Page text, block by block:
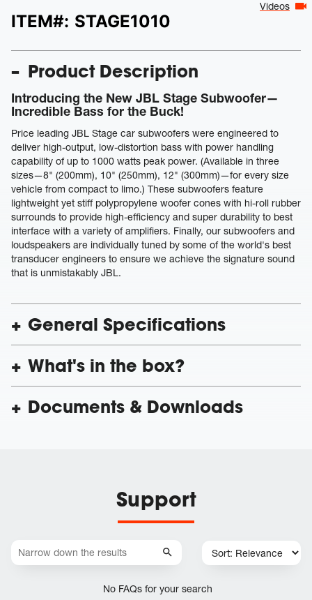
Videos
ITEM#: STAGE1010
Product Description
Introducing the New JBL Stage Subwoofer—
Incredible Bass for the Buck!
Price leading JBL Stage car subwoofers were engineered to
deliver high-output, low-distortion bass with power handling
capability of up to 1000 watts peak power. (Available in three
sizes—8" (200mm), 10" (250mm), 12" (300mm)—for every size
vehicle from compact to limo.) These subwoofers feature
lightweight yet stiff polypropylene woofer cones with hi-roll rubber
surrounds to provide high-efficiency and super durability to best
interface with a variety of amplifiers. Finally, our subwoofers and
loudspeakers are individually tuned by some of the world's best
transducer engineers to ensure we achieve the signature sound
that is unmistakably JBL.
General Specifications
What's in the box?
Documents & Downloads
Support
No FAQs for your search